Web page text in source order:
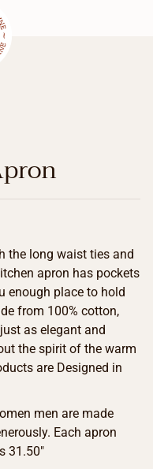
the long waist ties and
apron has pockets
enough place to hold
from 100% cotton,
as elegant and
the spirit of the warm
are Designed in
men are made
Each apron
31.50″